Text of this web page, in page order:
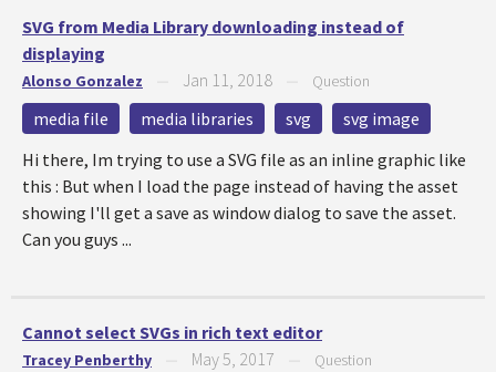
SVG from Media Library downloading instead of
displaying
Alonso Gonzalez Jan 11, 2018 Question
media file media libraries svg
svg image
Hi there, Im trying to use a SVG file as an inline graphic like
this : But when I load the page instead of having the asset
showing I'll get a save as window dialog to save the asset.
Can you guys ...
Cannot select SVGs in rich text editor
Tracey Penberthy May 5, 2017 Question